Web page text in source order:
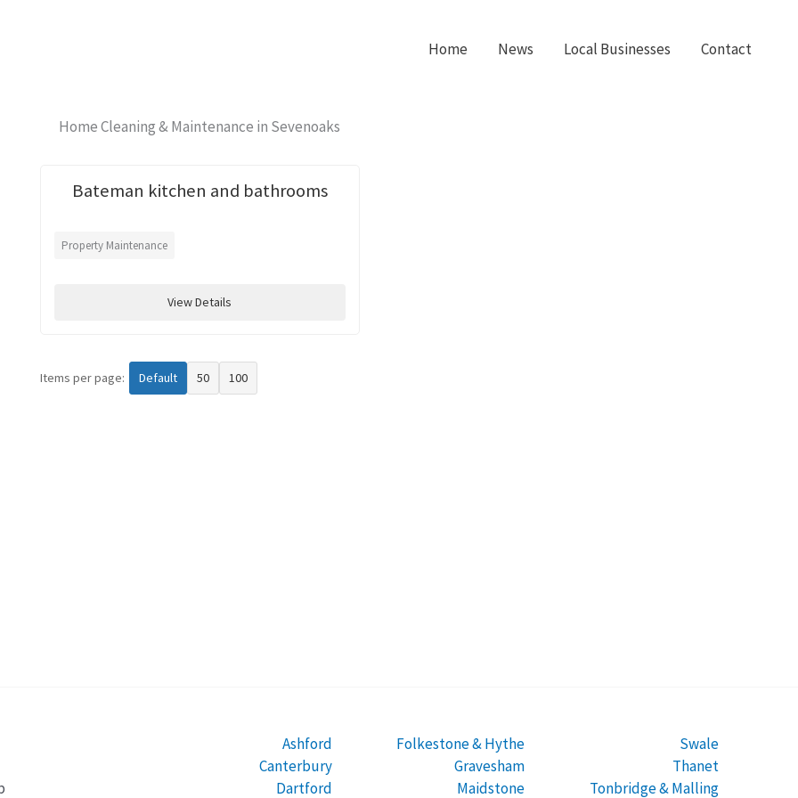
Home News Local Businesses Contact
Home Cleaning & Maintenance in Sevenoaks
Bateman kitchen and bathrooms
Property Maintenance
View Details
Items per page: Default 50 100
Ashford
Canterbury
Dartford
Folkestone & Hythe
Gravesham
Maidstone
Swale
Thanet
Tonbridge & Malling